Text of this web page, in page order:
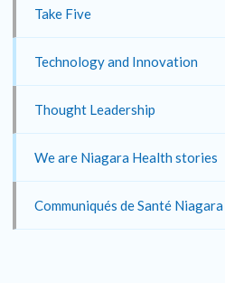
Take Five
Technology and Innovation
Thought Leadership
We are Niagara Health stories
Communiqués de Santé Niagara